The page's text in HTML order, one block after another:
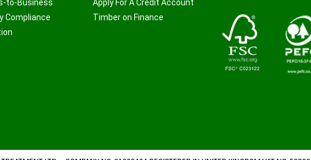
to-Business
Compliance
Apply For A Credit Account
Timber on Finance